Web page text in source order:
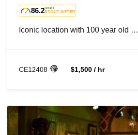
86.2HIGH
SCOUT METER
Iconic location with 100 year old …
CE12408 $1,500 / hr